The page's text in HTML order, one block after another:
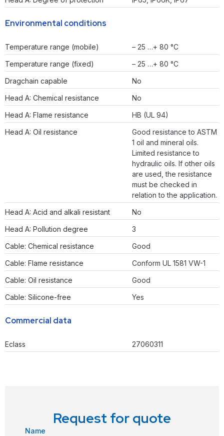
Environmental conditions
Temperature range (mobile)
– 25 …+ 80 °C
Temperature range (fixed)
– 25 …+ 80 °C
Dragchain capable
No
Head A: Chemical resistance
No
Head A: Flame resistance
HB (UL 94)
Head A: Oil resistance
Good resistance to ASTM
1 oil and mineral oils.
Limited resistance to
hydraulic oils. If other oils
are used, the resistance
must be checked in
relation to the application.
Head A: Acid and alkali resistant
No
Head A: Pollution degree
3
Cable: Chemical resistance
Good
Cable: Flame resistance
Conform UL 1581 VW-1
Cable: Oil resistance
Good
Cable: Silicone-free
Yes
Commercial data
Eclass 27060311
Request for quote
Name